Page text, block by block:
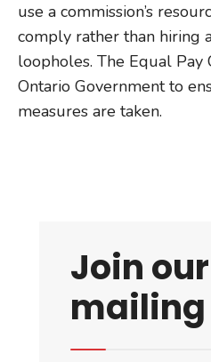
use a commission’s
comply rather than hiring
loopholes. The Equal
Ontario Government to
measures are taken.
Join our